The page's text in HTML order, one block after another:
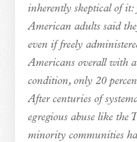
inherently skeptical of
American adults said
even if freely
Americans overall with
condition, only 20
After centuries of
egregious abuse like the
minority communities